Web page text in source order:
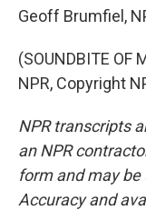
Geoff Brumfiel,
(SOUNDBITE OF
NPR, Copyright
NPR transcripts
an NPR
form and may
Accuracy and